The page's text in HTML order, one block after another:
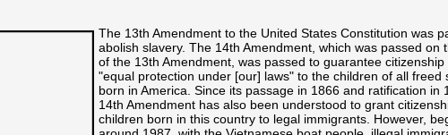
The 13th Amendment to the United States Constitution was
abolish slavery. The 14th Amendment, which was passed on
of the 13th Amendment, was passed to guarantee citizenship
"equal protection under [our] laws" to the children of all freed
born in America. Since its passage in 1866 and ratification in
14th Amendment has also been understood to grant
children born in this country to legal immigrants. However,